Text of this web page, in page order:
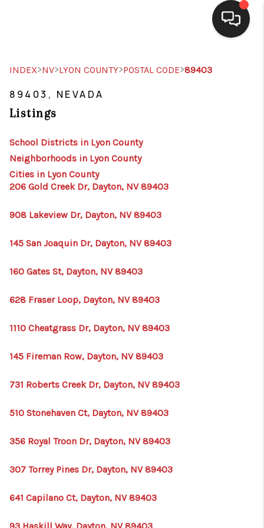
SELLING
CLIENT GIVEAWAYS
MEET THE TEAM
CONTACT US
INDEX>NV>LYON COUNTY>POSTAL CODE>89403
89403, NEVADA
Listings
School Districts in Lyon County
Neighborhoods in Lyon County
Cities in Lyon County
206 Gold Creek Dr, Dayton, NV 89403
908 Lakeview Dr, Dayton, NV 89403
145 San Joaquin Dr, Dayton, NV 89403
160 Gates St, Dayton, NV 89403
628 Fraser Loop, Dayton, NV 89403
1110 Cheatgrass Dr, Dayton, NV 89403
145 Fireman Row, Dayton, NV 89403
731 Roberts Creek Dr, Dayton, NV 89403
510 Stonehaven Ct, Dayton, NV 89403
356 Royal Troon Dr, Dayton, NV 89403
307 Torrey Pines Dr, Dayton, NV 89403
641 Capilano Ct, Dayton, NV 89403